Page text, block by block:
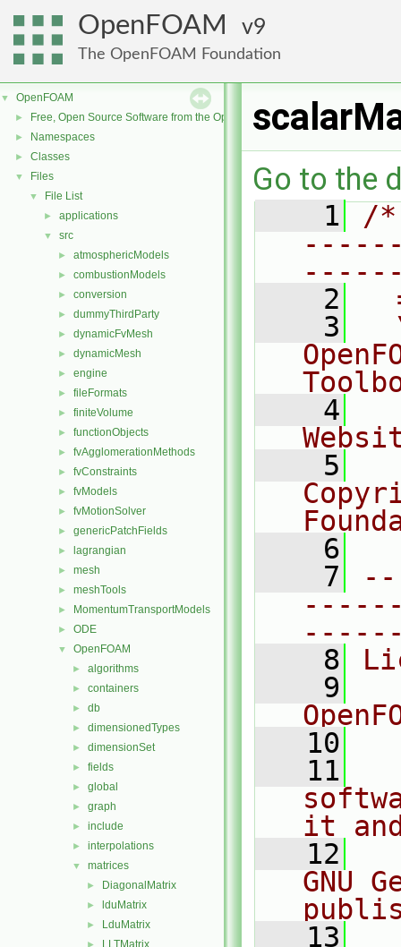
OpenFOAM 9
The OpenFOAM Foundation
▼ OpenFOAM
► Free, Open Source Software from the OpenFOAM Foundation
► Namespaces
► Classes
▼ Files
▼ File List
► applications
▼ src
► atmosphericModels
► combustionModels
► conversion
► dummyThirdParty
► dynamicFvMesh
► dynamicMesh
► engine
► fileFormats
► finiteVolume
► functionObjects
► fvAgglomerationMethods
► fvConstraints
► fvModels
► fvMotionSolver
► genericPatchFields
► lagrangian
► mesh
► meshTools
► MomentumTransportModels
► ODE
▼ OpenFOAM
► algorithms
► containers
► db
► dimensionedTypes
► dimensionSet
► fields
► global
► graph
► include
► interpolations
▼ matrices
► DiagonalMatrix
► lduMatrix
► LduMatrix
LLTMatrix
Go to the
    1
/
    2
    3
    4
    5
    6
    7
    8
    9
   10
   11
it
   12
GNU
   13